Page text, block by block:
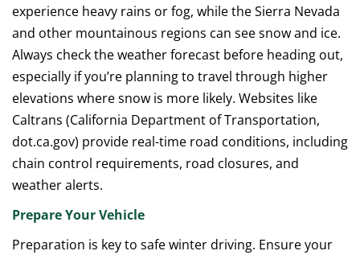
experience heavy rains or fog, while the Sierra Nevada
and other mountainous regions can see snow and ice.
Always check the weather forecast before heading out,
especially if you’re planning to travel through higher
elevations where snow is more likely. Websites like
Caltrans (California Department of Transportation,
dot.ca.gov) provide real-time road conditions, including
chain control requirements, road closures, and
weather alerts.
Prepare Your Vehicle
Preparation is key to safe winter driving. Ensure your